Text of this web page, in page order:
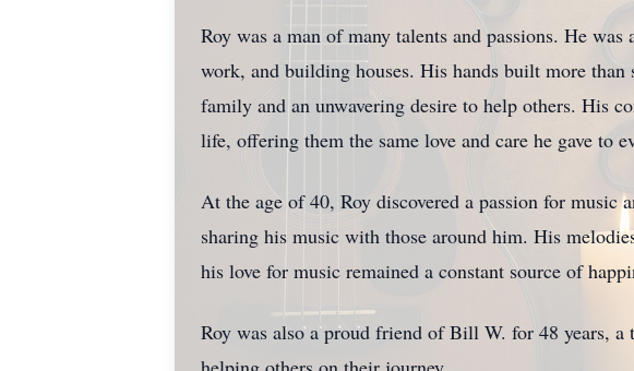
Roy was a man of many talents and passions. He
work, and building houses. His hands built more
family and an unwavering desire to help others. His
life, offering them the same love and care he gave to
At the age of 40, Roy discovered a passion for
sharing his music with those around him. His
his love for music remained a constant source of
Roy was also a proud friend of Bill W. for 48 years,